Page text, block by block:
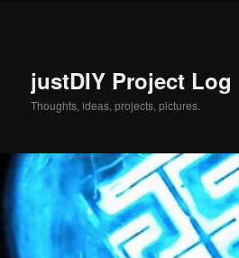
justDIY Project Log
Thoughts, ideas, projects, pictures.